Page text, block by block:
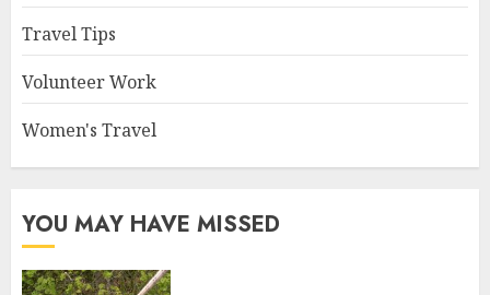
Travel Tips
Volunteer Work
Women's Travel
YOU MAY HAVE MISSED